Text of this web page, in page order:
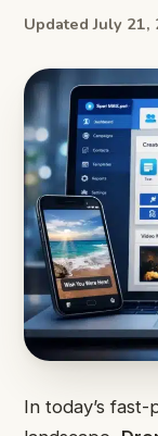
Updated July 21,
In today’s